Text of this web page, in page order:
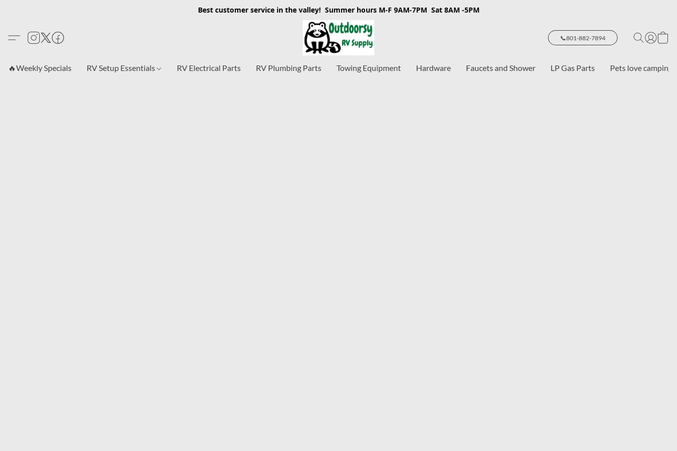
Best customer service in the valley! Summer hours M-F 9AM-7PM Sat 8AM -5PM
📞801-882-7894
🔥Weekly Specials RV Setup Essentials RV Electrical Parts RV Plumbing Parts Towing Equipment Hardware Faucets and Shower LP Gas Parts Pets love camping